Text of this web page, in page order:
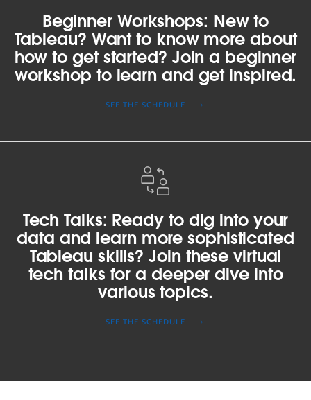
to
Tableau?
Want
to
know
more
a
beginner
workshop
to
learn
and
get
Beginner Workshops: New to
Tableau? Want to know more about
how to get started? Join a beginner
workshop to learn and get inspired.
SEE THE SCHEDULE
to
dig
into
your
data
and
learn
skills?
Tech Talks: Ready to dig into your
data and learn more sophisticated
Tableau skills? Join these virtual
tech talks for a deeper dive into
various topics.
SEE THE SCHEDULE